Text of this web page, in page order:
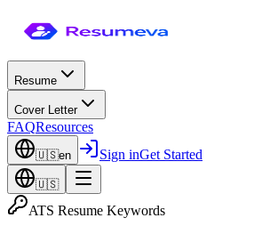
Resume
Cover Letter
FAQResources
🇺🇸en Sign inGet Started
🇺🇸
ATS Resume Keywords